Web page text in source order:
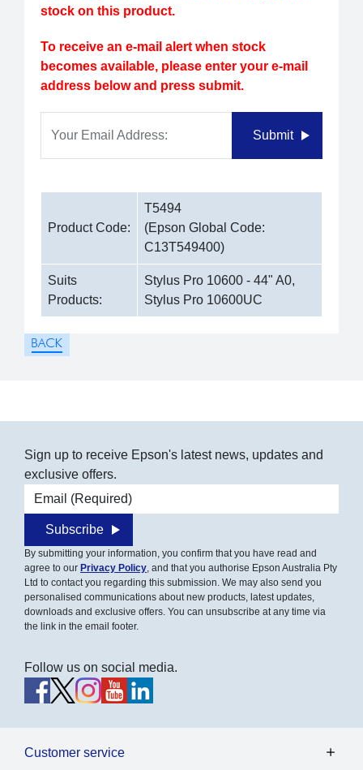
stock on this product.
To receive an e-mail alert when stock
becomes available, please enter your e-mail
address below and press submit.
Your Email Address: Submit
Product Code:
T5494
(Epson Global Code:
C13T549400)
Suits
Products:
Stylus Pro 10600 - 44" A0,
Stylus Pro 10600UC
Sign up to receive Epson's latest news, updates and
exclusive offers.
Email address
Subscribe
By submitting your information, you confirm that you have read and
agree to our Privacy Policy, and that you authorise Epson Australia Pty
Ltd to contact you regarding this submission. We may also send you
personalised communications about new products, latest updates,
downloads and exclusive offers. You can unsubscribe at any time via
the link in the email footer.
Follow us on social media.
Customer service